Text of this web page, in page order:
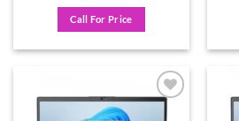
Call For Price